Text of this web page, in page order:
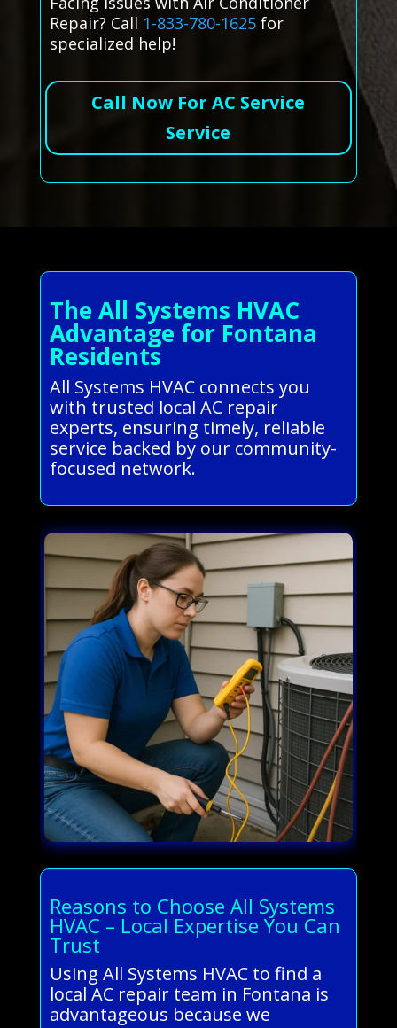
Repair? Call 1-833-780-1625for
specialized help!
Call Now For AC Service
Service
The All Systems HVAC
Advantage for Fontana
Residents
All Systems HVAC connects you
with trusted local AC repair
experts, ensuring timely, reliable
service backed by our community-
focused network.
Reasons to Choose All Systems
HVAC – Local Expertise You Can
Trust
Using All Systems HVAC to find a
local AC repair team in Fontana is
advantageous because we